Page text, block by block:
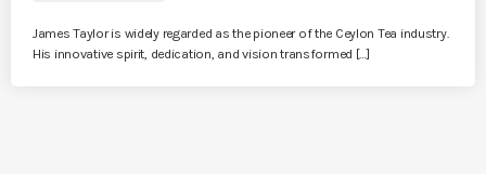
James Taylor is widely regarded as the pioneer of the Ceylon Tea industry.
His innovative spirit, dedication, and vision transformed […]